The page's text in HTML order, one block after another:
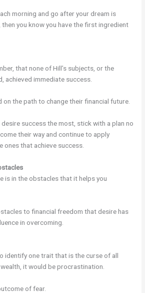
morning and go after your dream is
you know you have the first ingredient
that none of Hill’s subjects, or the
achieved immediate success.
on the path to change their financial future.
success the most, stick with a plan no
their way and continue to apply
ones that achieve success.
is in the obstacles that it helps you
to financial freedom that desire has
in overcoming.
identify one trait that is the curse of all
it would be procrastination.
of fear.